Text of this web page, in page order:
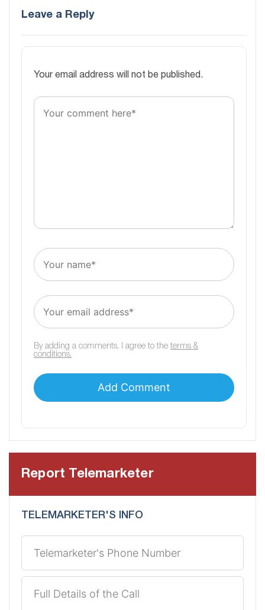
Leave a Reply
Your email address will not be published.
By adding a comments, I agree to the terms &
conditions.
Report Telemarketer
TELEMARKETER'S INFO